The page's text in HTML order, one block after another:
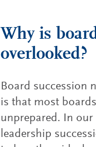
Why is
overlooked?
Board succession
is that most
unprepared. In our
leadership